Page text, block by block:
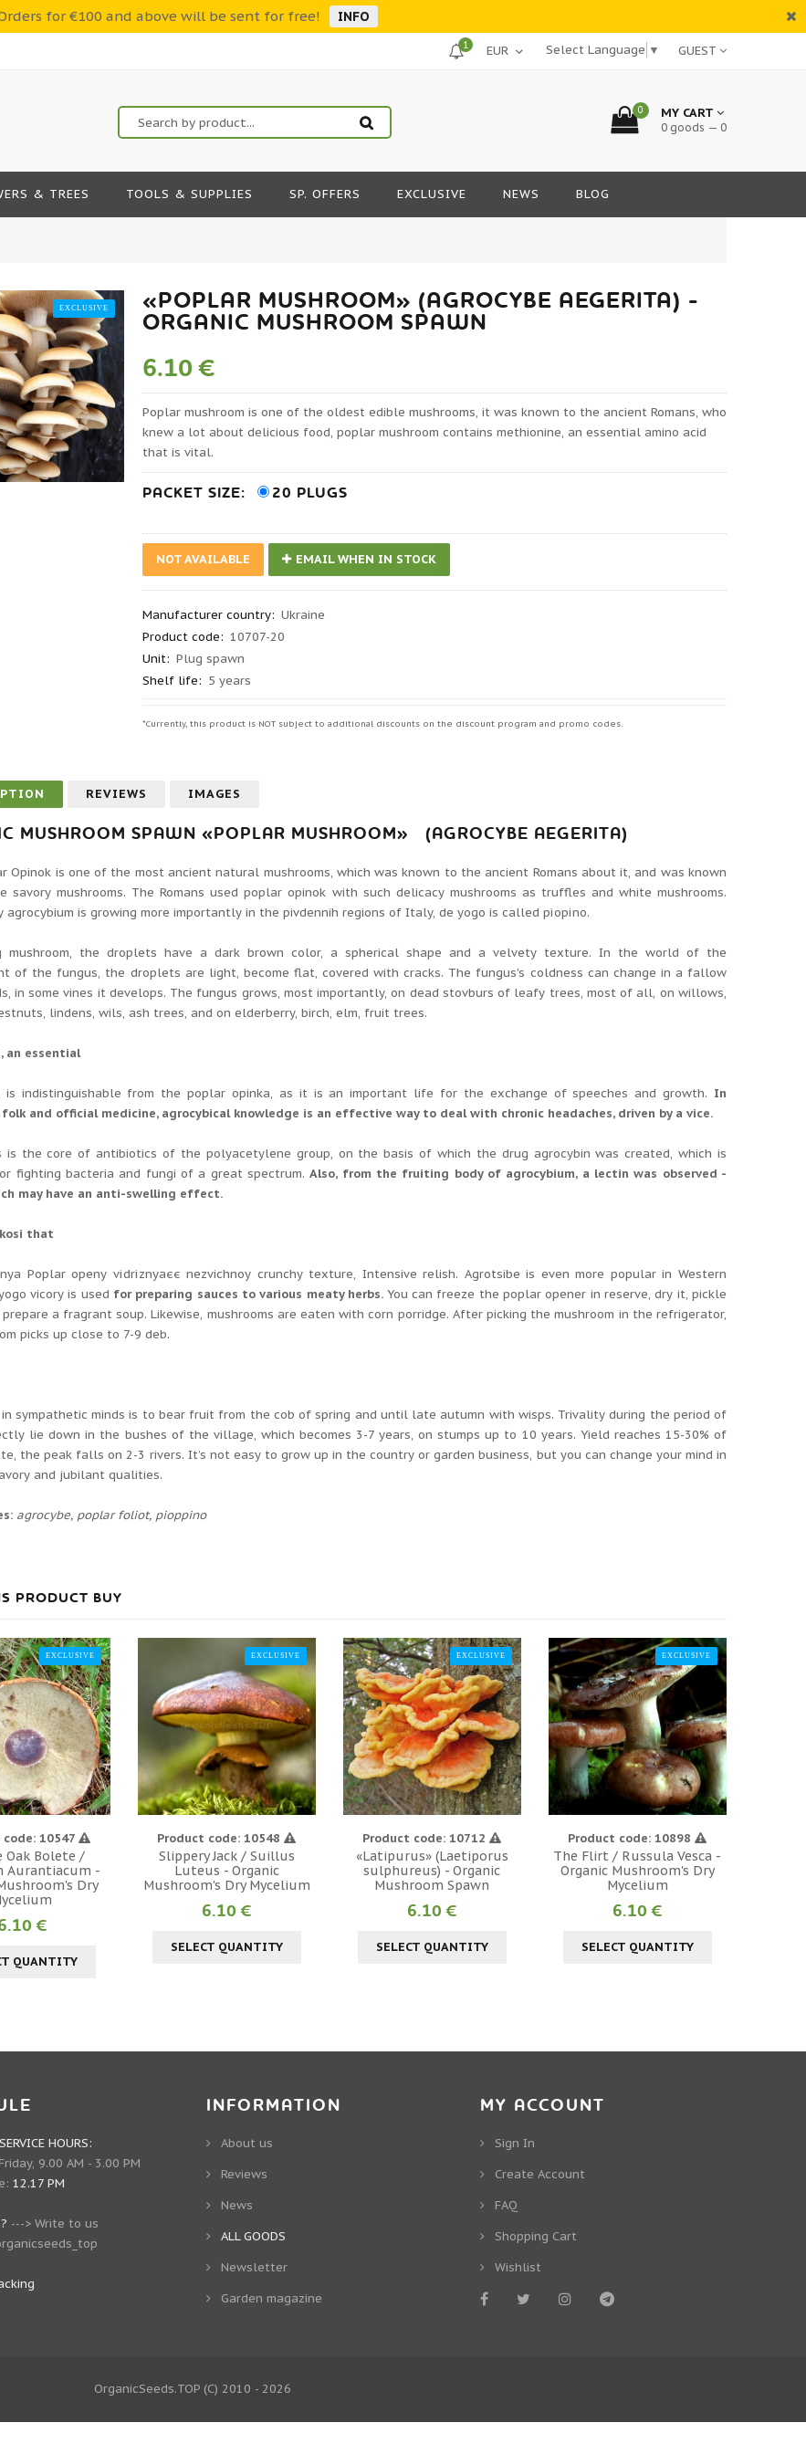
for €100 and above will be sent for free! INFO
GUEST
Select Language ▼
1
0 MY CART
0 goods — 0
& TREES TOOLS & SUPPLIES SP. OFFERS EXCLUSIVE NEWS BLOG
EXCLUSIVE «POPLAR MUSHROOM» (AGROCYBE AEGERITA) -
ORGANIC MUSHROOM SPAWN
6.10 €
Poplar mushroom is one of the oldest edible mushrooms, it was known to the ancient Romans, who
knew a lot about delicious food, poplar mushroom contains methionine, an essential amino acid
that is vital.
PACKET SIZE: 20 PLUGS
NOT AVAILABLE EMAIL WHEN IN STOCK
Manufacturer country: Ukraine
Product code: 10707-20
Unit: Plug spawn
Shelf life: 5 years
*Currently, this product is NOT subject to additional discounts on the discount program and promo codes.
REVIEWS IMAGES
MUSHROOM SPAWN «POPLAR MUSHROOM» (AGROCYBE AEGERITA)
Opinok is one of the most ancient natural mushrooms, which was known to the ancient Romans about it, and was known
savory mushrooms. The Romans used poplar opinok with such delicacy mushrooms as truffles and white mushrooms.
agrocybium is growing more importantly in the pivdennih regions of Italy, de yogo is called pіopіno.
mushroom, the droplets have a dark brown color, a spherical shape and a velvety texture.In the world of the
of the fungus, the droplets are light, become flat, covered with cracks. The fungus's coldness can change in a fallow
in some vines it develops. The fungus grows, most importantly, on dead stovburs of leafy trees, most of all, on willows,
lindens, wils, ash trees, and on elderberry, birch, elm, fruit trees.
an essential
is indistinguishable from the poplar opinka, as it is an important life for the exchange of speeches and growth. In
and official medicine, agrocybical knowledge is an effective way to deal with chronic headaches, driven by a vice.
is the core of antibiotics of the polyacetylene group, on the basis of which the drug agrocybin was created, which is
fighting bacteria and fungi of a great spectrum.Also, from the fruiting body of agrocybium, a lectin was observed -
may have an anti-swelling effect.
that
Poplar openy vіdrіznyаєє nezvichnoy crunchy texture, Іntensive relish. Agrotsibe is even more popular in Western
vicory is used for preparing sauces to various meaty herbs. You can freeze the poplar opener in reserve, dry it, pickle
a fragrant soup.Likewise, mushrooms are eaten with corn porridge. After picking the mushroom in the refrigerator,
picks up close to 7-9 deb.
sympathetic minds is to bear fruit from the cob of spring and until late autumn with wisps. Trivality during the period of
lie down in the bushes of the village, which becomes 3-7 years, on stumps up to 10 years. Yield reaches 15-30% of
the peak falls on 2-3 rivers. It’s not easy to grow up in the country or garden business, but you can change your mind in
and jubilant qualities.
agrocybe, poplar foliot, pioppino
PRODUCT BUY
EXCLUSIVE
10547
Oak Bolete /
Aurantiacum -
Dry
€
QUANTITY
EXCLUSIVE
Product code: 10548
Slippery Jack / Suillus
Luteus - Organic
Mushroom's Dry Mycelium
6.10 €
SELECT QUANTITY
EXCLUSIVE
Product code: 10712
«Latipurus» (Laetiporus
sulphureus) - Organic
Mushroom Spawn
6.10 €
SELECT QUANTITY
EXCLUSIVE
Product code: 10898
The Flirt / Russula Vesca -
Organic Mushroom's Dry
Mycelium
6.10 €
SELECT QUANTITY
HOURS:
9.00 AM - 3.00 PM
12.17 PM
---> Write to us
INFORMATION
About us
Reviews
News
ALL GOODS
Newsletter
Garden magazine
MY ACCOUNT
Sign In
Create Account
FAQ
Shopping Cart
Wishlist
OrganicSeeds.TOP (C) 2010 - 2026